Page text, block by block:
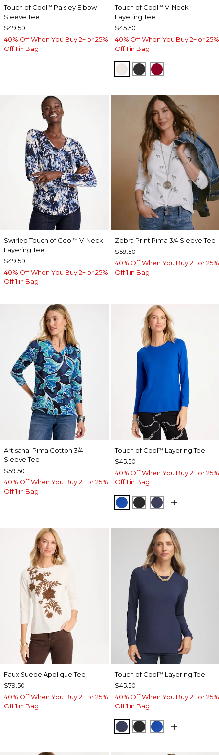
Touch of Cool™ Paisley Elbow
Sleeve Tee
$49.50
40% Off When You Buy 2+ or 25%
Off 1 in Bag
Touch of Cool™ V-Neck
Layering Tee
$45.50
40% Off When You Buy 2+ or 25%
Off 1 in Bag
SOFT IVORY
BLACKCARMINE RED
Swirled Touch of Cool™ V-Neck
Layering Tee
$49.50
40% Off When You Buy 2+ or 25%
Off 1 in Bag
Zebra Print Pima 3/4 Sleeve Tee
$59.50
40% Off When You Buy 2+ or 25%
Off 1 in Bag
Artisanal Pima Cotton 3/4
Sleeve Tee
$59.50
40% Off When You Buy 2+ or 25%
Off 1 in Bag
Touch of Cool™ Layering Tee
$45.50
40% Off When You Buy 2+ or 25%
Off 1 in Bag
PLANETARY BLUE
BLACKPASSPORT
Faux Suede Applique Tee
$79.50
40% Off When You Buy 2+ or 25%
Off 1 in Bag
Touch of Cool™ Layering Tee
$45.50
40% Off When You Buy 2+ or 25%
Off 1 in Bag
PASSPORT BLUE
BLACKPLANETARY